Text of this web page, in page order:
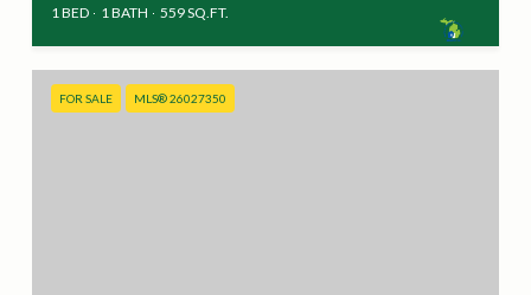
1 BED 1 BATH 559 SQ.FT.
FOR SALE MLS® 26027350